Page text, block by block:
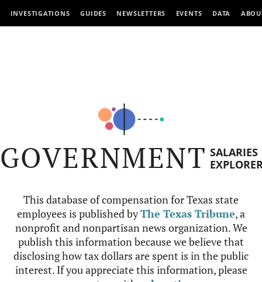
INVESTIGATIONS GUIDES NEWSLETTERS EVENTS DATA
GOVERNMENT SALARIES
This database of compensation for Texas state
employees is published byThe Texas Tribune, a
nonprofit and nonpartisan news organization. We
publish this information because we believe that
disclosing how tax dollars are spent is in the public
interest. If you appreciate this information, please